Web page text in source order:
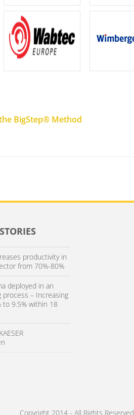
BigStep® Method
productivity in
from 70%-80%
deployed in an
process – Increasing
to 9.5% within 18
Copyright 2014 - All Rights Reserved